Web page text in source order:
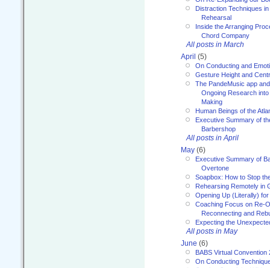
Distraction Techniques
Rehearsal
Inside the Arranging
Chord Company
All posts in March
April (5)
On Conducting and
Gesture Height and
The PandeMusic app
Ongoing Research
Making
Human Beings of the
Executive Summary of
Barbershop
All posts in April
May (6)
Executive Summary of
Overtone
Soapbox: How to Stop
Rehearsing Remotely in
Opening Up (Literally)
Coaching Focus on Re-
Reconnecting and
Expecting the
All posts in May
June (6)
BABS Virtual Convention
On Conducting